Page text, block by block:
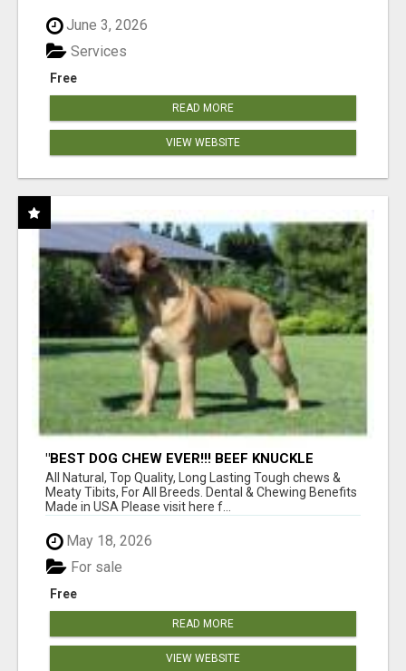
June 3, 2026
Free
Services
READ MORE
VIEW WEBSITE
"BEST DOG CHEW EVER!!! BEEF KNUCKLE
BONES!"
All Natural, Top Quality, Long Lasting Tough chews &
Meaty Tibits, For All Breeds. Dental & Chewing Benefits
Made in USA Please visit here f...
May 18, 2026
Free
For sale
READ MORE
VIEW WEBSITE